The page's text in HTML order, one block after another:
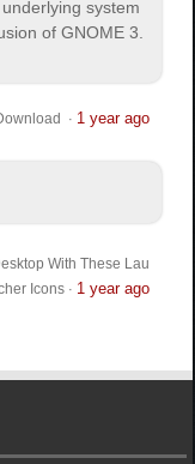
system
of GNOME 3.
· 1 year ago
With These Lau
Icons· 1 year ago